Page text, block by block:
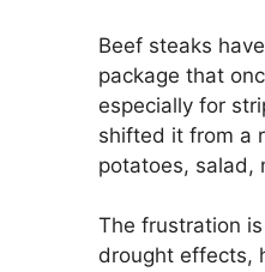
Beef steaks
package that
especially for
shifted it from a
potatoes, salad,
The frustration
drought effects,